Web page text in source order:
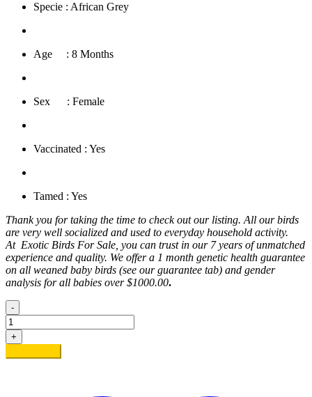
​Specie : African Grey
​Age : 8 Months
​Sex : Female
​Vaccinated : Yes
Tamed : Yes
Thank you for taking the time to check out our listing. All our birds
are very well socialized and used to everyday household activity.
At Exotic Birds For Sale, you can trust in our 7 years of unmatched
experience and quality. We offer a 1 month genetic health guarantee
on all weaned baby birds (see our guarantee tab) and gender
analysis for all babies over $1000.00.
-
Sherlie
quantity
+